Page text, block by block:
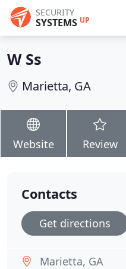
SECURITY
SYSTEMS UP
W Ss
Marietta, GA
Website Review
Contacts
Get directions
Marietta, GA